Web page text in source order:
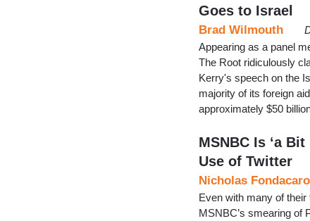
Goes to Israel
Brad Wilmouth
Appearing as a panel
The Root ridiculously
Kerry's speech on the
majority of its foreign
approximately $50
MSNBC Is ‘a
Use of Twitter
Nicholas Fondacaro
Even with many of their
MSNBC’s smearing of